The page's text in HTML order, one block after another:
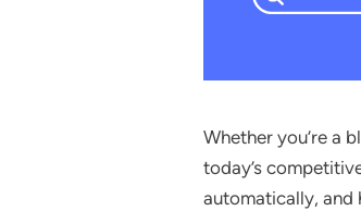
Whether you’re a
today’s
automatically, and